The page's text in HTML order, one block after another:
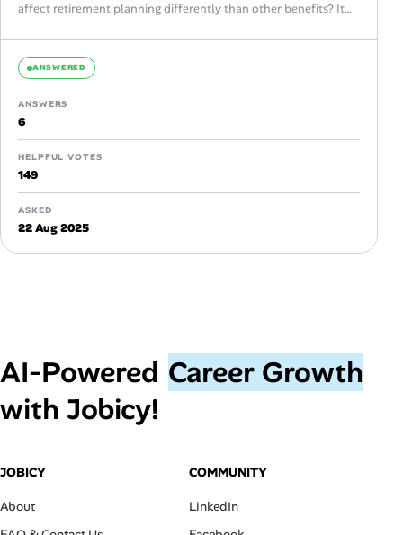
affect retirement planning differently than other benefits? It
ANSWERED
ANSWERS
6
HELPFUL VOTES
149
ASKED
22 Aug 2025
AI‑Powered Career Growth
with Jobicy!
JOBICY
About
COMMUNITY
LinkedIn